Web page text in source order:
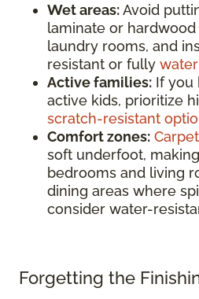
Wet areas:Avoid
laminate or
laundry rooms, and
resistant or fully
Active families: If you
active kids, prioritize
scratch-resistant
Comfort zones: Carpet
soft underfoot,
bedrooms and living
dining areas where
consider water-
Forgetting the